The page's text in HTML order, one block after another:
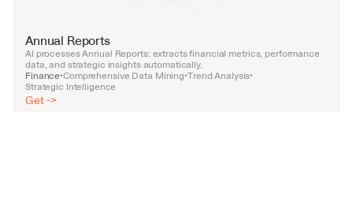
Annual Reports
AI processes Annual Reports: extracts financial metrics, performance
data, and strategic insights automatically.
Finance•Comprehensive Data Mining•Trend Analysis•
Strategic Intelligence
Get ->